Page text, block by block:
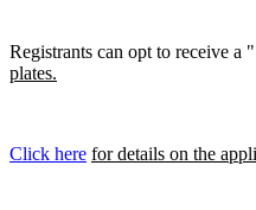
Registrants can opt to receive
plates.
Click here for details on the